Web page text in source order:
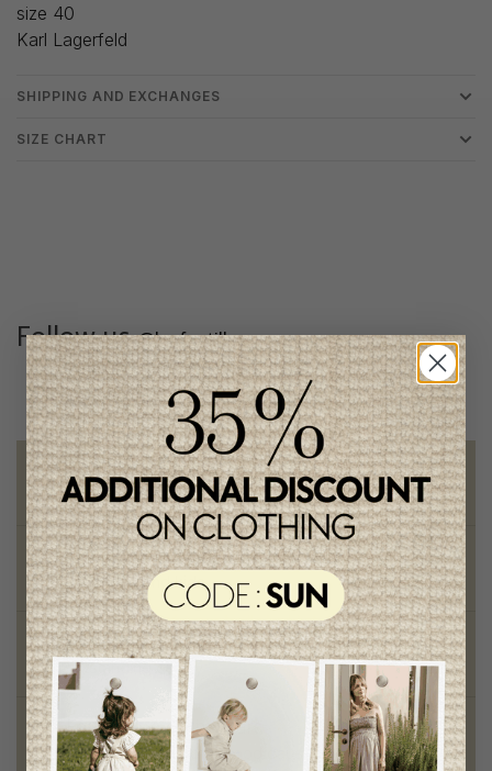
size 40
Karl Lagerfeld
SHIPPING AND EXCHANGES
SIZE CHART
Follow us@lenfantillon
Free shipping
on orders of 100$ or more
Chic and trendy clothes
for moms and kids
Style and elegance
outstanding quality
Foundation of the stars
proud to be part of a good cause